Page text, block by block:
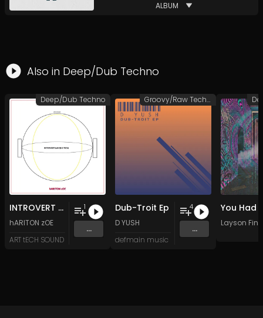
ALBUM
Also in Deep/Dub Techno
INTROVERT (uNIQUE TECh)
hARITON zOE
ART tECH SOUND
1
...
Deep/Dub Techno
Dub-Troit Ep
D YUSH
defmain music
4
...
Groovy/Raw Techno
Layson Finn